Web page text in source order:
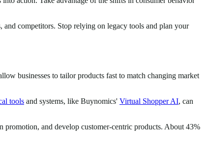
competitors. Stop relying on legacy tools and plan your
businesses to tailor products fast to match changing market
tools and systems, like Buynomics' Virtual Shopper AI, can
promotion, and develop customer-centric products. About 43%